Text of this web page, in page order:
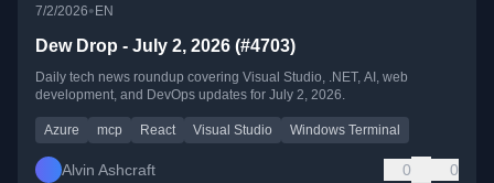
7/2/2026• EN
Dew Drop - July 2, 2026 (#4703)
Daily tech news roundup covering Visual Studio, .NET, AI, web
development, and DevOps updates for July 2, 2026.
Azure mcp React Visual Studio Windows Terminal
Alvin Ashcraft 0 0